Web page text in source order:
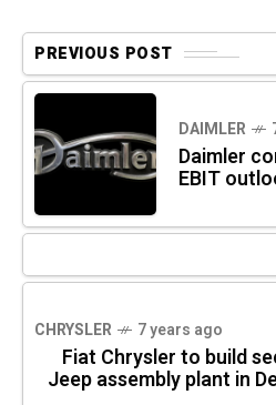
PREVIOUS POST
DAIMLER
Daimler
EBIT
CHRYSLER 7 years ago
Fiat Chrysler to build
Jeep assembly plant in